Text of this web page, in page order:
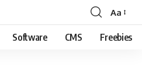
Font
Resizer
Aa
Software CMS Freebies